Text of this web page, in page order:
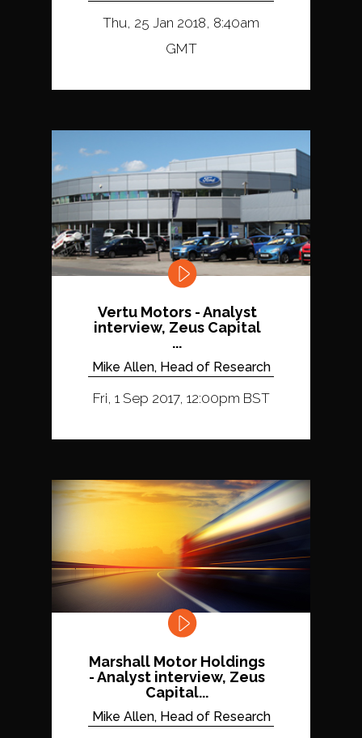
Thu, 25 Jan 2018, 8:40am
GMT
Vertu Motors - Analyst
interview, Zeus Capital
...
Mike Allen, Head of Research
Fri, 1 Sep 2017, 12:00pm BST
Marshall Motor Holdings
- Analyst interview, Zeus
Capital...
Mike Allen, Head of Research